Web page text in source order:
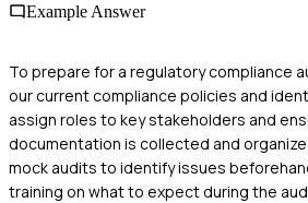
Example Answer
To prepare for a regulatory compliance
our current compliance policies and
assign roles to key stakeholders and
documentation is collected and
mock audits to identify issues
training on what to expect during the